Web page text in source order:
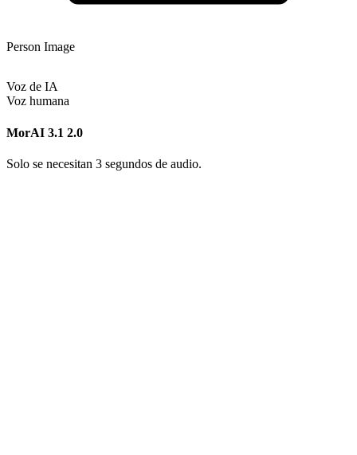
Person Image
Voz de IA
Voz humana
MorAI 3.1 2.0
Solo se necesitan 3 segundos de audio.